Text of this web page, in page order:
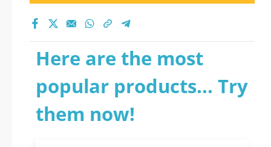
Here are the most
popular products... Try
them now!